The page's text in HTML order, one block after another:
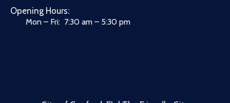
Opening Hours:
Mon – Fri: 7:30 am – 5:30 pm